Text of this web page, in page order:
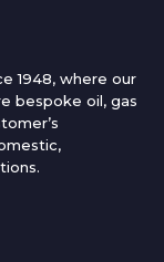
1948, where our
bespoke oil, gas